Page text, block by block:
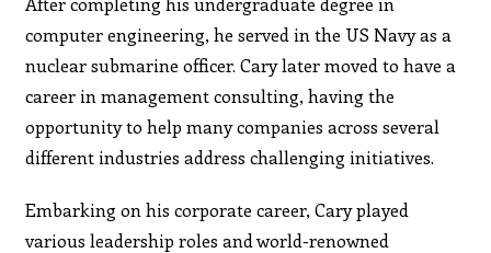
computer engineering, he served in the US Navy as a
nuclear submarine officer. Cary later moved to have a
career in management consulting, having the
opportunity to help many companies across several
different industries address challenging initiatives.
Embarking on his corporate career, Cary played
various leadership roles and world-renowned